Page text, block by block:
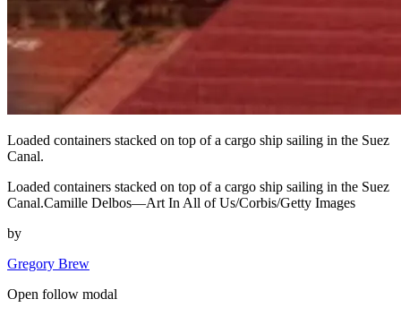
Loaded containers stacked on top of a cargo ship sailing in the Suez
Canal.
Loaded containers stacked on top of a cargo ship sailing in the Suez
Canal.Camille Delbos—Art In All of Us/Corbis/Getty Images
by
Gregory Brew
Open follow modal